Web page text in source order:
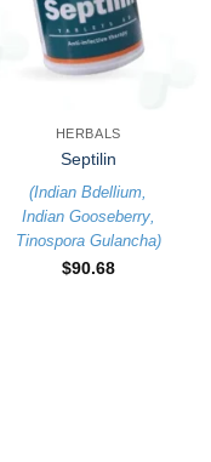
HERBALS
Septilin
(Indian Bdellium,
Indian Gooseberry,
Tinospora Gulancha)
$90.68